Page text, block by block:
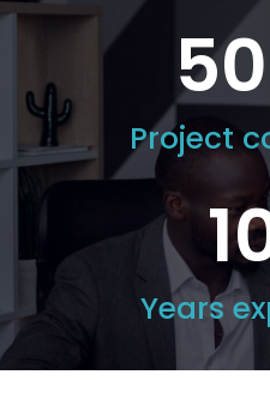
Project
Years